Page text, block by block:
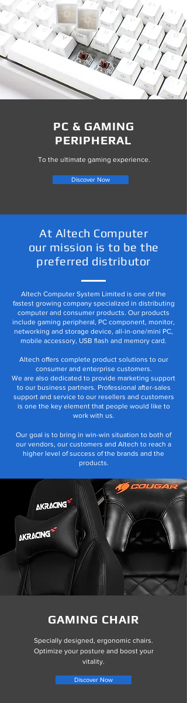
PC & GAMING
PERIPHERAL
To the ultimate gaming experience.
Discover Now
At Altech Computer
our mission is to be the
preferred distributor
Altech Computer System Limited is one of the
fastest growing company specialized in distributing
computer and consumer products. Our products
include gaming peripheral, PC component, monitor,
networking and storage device, all-in-one/mini PC,
mobile accessory, USB flash and memory card.
Altech offers complete product solutions to our
consumer and enterprise customers.
We are also dedicated to provide marketing support
to our business partners. Professional after-sales
support and service to our resellers and customers
is one the key element that people would like to
work with us.
Our goal is to bring in win-win situation to both of
our vendors, our customers and Altech to reach a
higher level of success of the brands and the
products.
GAMING CHAIR
Specially designed, ergonomic chairs.
Optimize your posture and boost your
vitality.
Discover Now